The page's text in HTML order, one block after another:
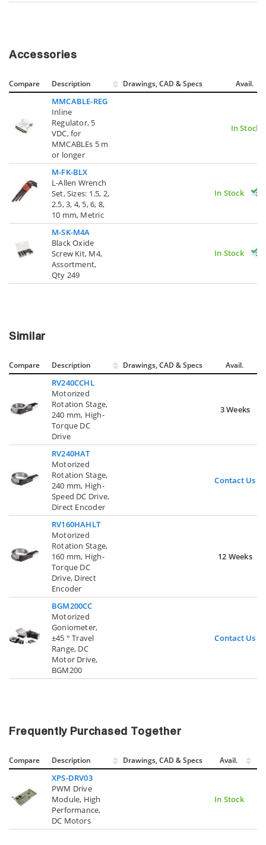
Accessories
Compare Description Drawings, CAD & Specs Avail.
MMCABLE-REG
Inline
Regulator, 5
VDC, for
MMCABLEs 5 m
or longer
In Stock
M-FK-BLX
L-Allen Wrench
Set, Sizes: 1.5, 2,
2.5, 3, 4, 5, 6, 8,
10 mm, Metric
In Stock
M-SK-M4A
Black Oxide
Screw Kit, M4,
Assortment,
Qty 249
In Stock
Similar
Compare Description Drawings, CAD & Specs Avail.
RV240CCHL
Motorized
Rotation Stage,
240 mm, High-
Torque DC
Drive
3 Weeks
RV240HAT
Motorized
Rotation Stage,
240 mm, High-
Speed DC Drive,
Direct Encoder
Contact Us
RV160HAHLT
Motorized
Rotation Stage,
160 mm, High-
Torque DC
Drive, Direct
Encoder
12 Weeks
BGM200CC
Motorized
Goniometer,
±45 ° Travel
Range, DC
Motor Drive,
BGM200
Contact Us
Frequently Purchased Together
Compare Description Drawings, CAD & Specs Avail.
XPS-DRV03
PWM Drive
Module, High
Performance,
DC Motors
In Stock